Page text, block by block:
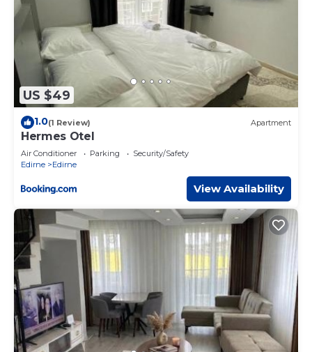
US $49
1.0(1 Review) Apartment
Hermes Otel
Air Conditioner Parking
Security/Safety
Edirne
Edirne
View Availability